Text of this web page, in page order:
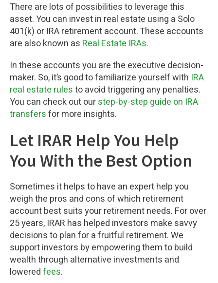
There are lots of possibilities to leverage this
asset. You can invest in real estate using a Solo
401(k) or IRA retirement account. These accounts
are also known as Real Estate IRAs.
In these accounts you are the executive decision-
maker. So, it’s good to familiarize yourself with IRA
real estate rulesto avoid triggering any penalties.
You can check out ourstep-by-step guide on IRA
transfersfor more insights.
Let IRAR Help You Help
You With the Best Option
Sometimes it helps to have an expert help you
weigh the pros and cons of which retirement
account best suits your retirement needs. For over
25 years, IRAR has helped investors make savvy
decisions to plan for a fruitful retirement. We
support investors by empowering them to build
wealth through alternative investments and
loweredfees.